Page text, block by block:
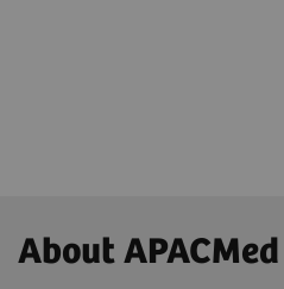
About APACMed